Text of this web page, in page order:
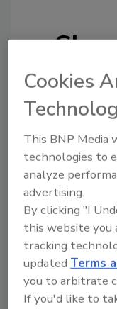
Looking
From high-
Cookies
This BNP Media
technologies to
analyze
advertising.
By clicking "I
this website you
tracking
updatedTerms
you to arbitrate
If you'd like to